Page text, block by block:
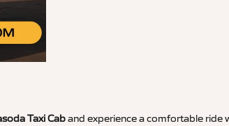
Taxi Caband experience a comfortable ride